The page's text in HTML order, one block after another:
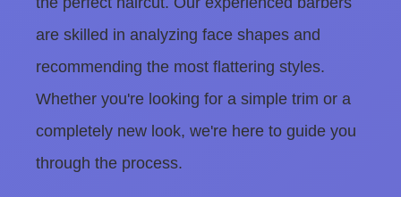
are skilled in analyzing face shapes and
recommending the most flattering styles.
Whether you're looking for a simple trim or a
completely new look, we're here to guide you
through the process.